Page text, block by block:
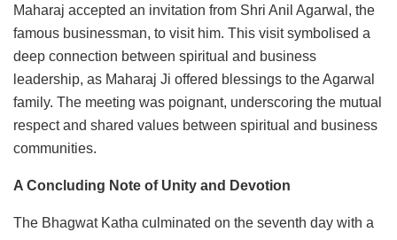
Maharaj accepted an invitation from Shri Anil Agarwal, the
famous businessman, to visit him. This visit symbolised a
deep connection between spiritual and business
leadership, as Maharaj Ji offered blessings to the Agarwal
family. The meeting was poignant, underscoring the mutual
respect and shared values between spiritual and business
communities.
A Concluding Note of Unity and Devotion
The Bhagwat Katha culminated on the seventh day with a